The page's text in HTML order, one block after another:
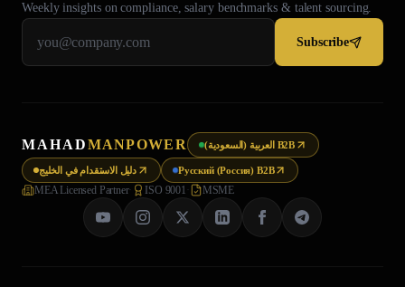
Weekly insights on compliance, salary benchmarks & talent sourcing.
Subscribe
MAHADMANPOWER العربية (السعودية) B2B
دليل الاستقدام في الخليج Русский (Россия) B2B
MEA Licensed Partner· ISO 9001· MSME